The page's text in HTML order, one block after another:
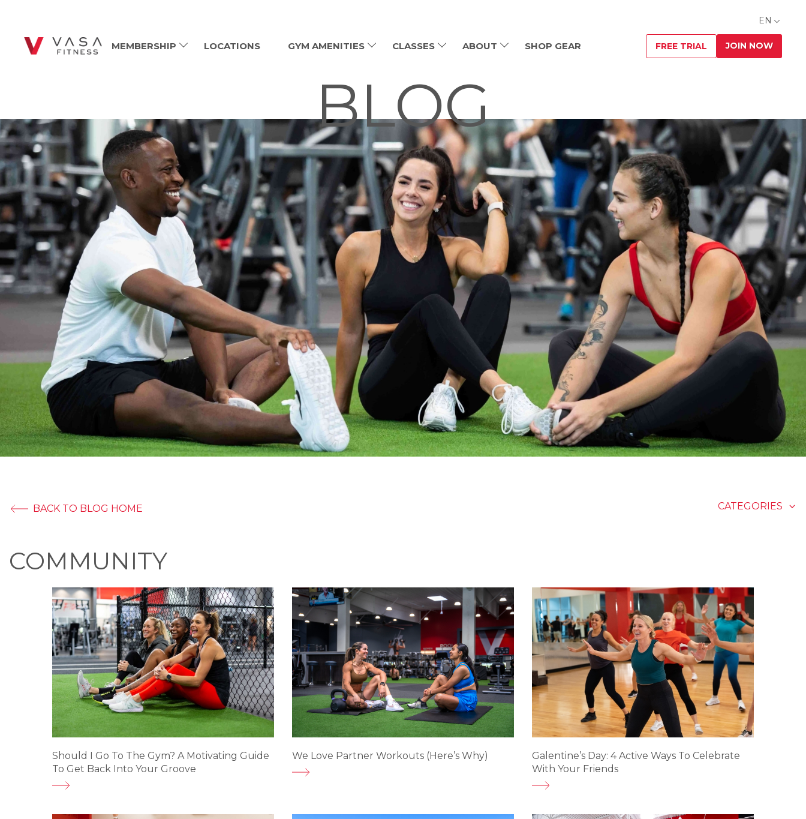
EN
MEMBERSHIP LOCATIONS GYM AMENITIES CLASSES ABOUT SHOP GEAR FREE TRIAL JOIN NOW
BLOG
BACK TO BLOG HOME CATEGORIES
COMMUNITY
Should I Go To The Gym? A Motivating Guide
To Get Back Into Your Groove
We Love Partner Workouts (Here’s Why)
Galentine’s Day: 4 Active Ways To Celebrate
With Your Friends